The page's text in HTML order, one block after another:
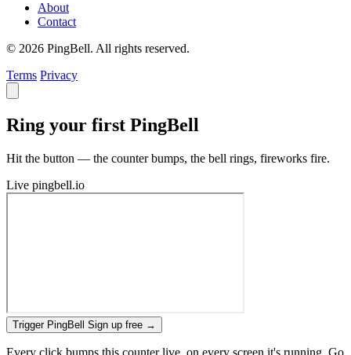
About
Contact
© 2026 PingBell. All rights reserved.
Terms Privacy
Ring your first PingBell
Hit the button — the counter bumps, the bell rings, fireworks fire.
Live pingbell.io
Trigger PingBell Sign up free →
Every click bumps this counter live, on every screen it's running. Go